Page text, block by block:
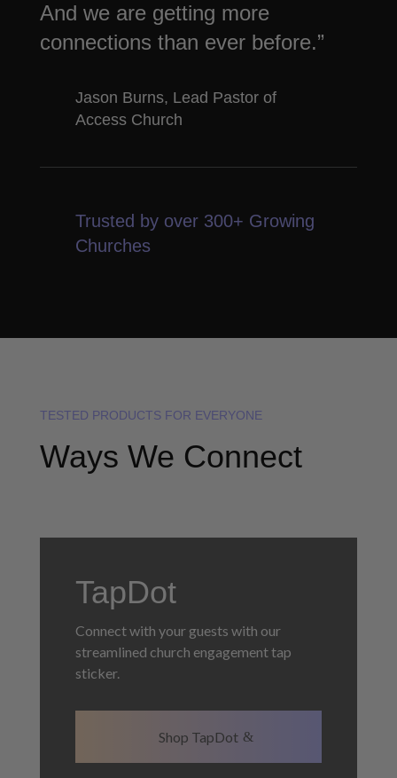
And we are getting more
connections than ever before.”
Jason Burns, Lead Pastor of
Access Church
Trusted by over 300+ Growing
Churches
TESTED PRODUCTS FOR EVERYONE
Ways We Connect
TapDot
Connect with your guests with our
streamlined church engagement tap
sticker.
Shop TapDot